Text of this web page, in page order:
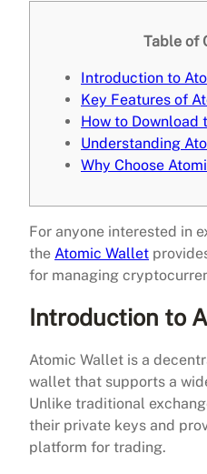
Table of
Introduction to
Key Features of
How to Download
Understanding
Why Choose
For anyone interested in
the Atomic Wallet
for managing
Introduction to
Atomic Wallet is a
wallet that supports a
Unlike traditional
their private keys and
platform for trading.